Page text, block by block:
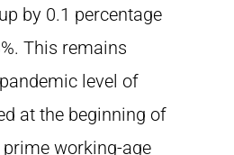
by 0.1 percentage
This remains
level of
at the beginning of
working-age